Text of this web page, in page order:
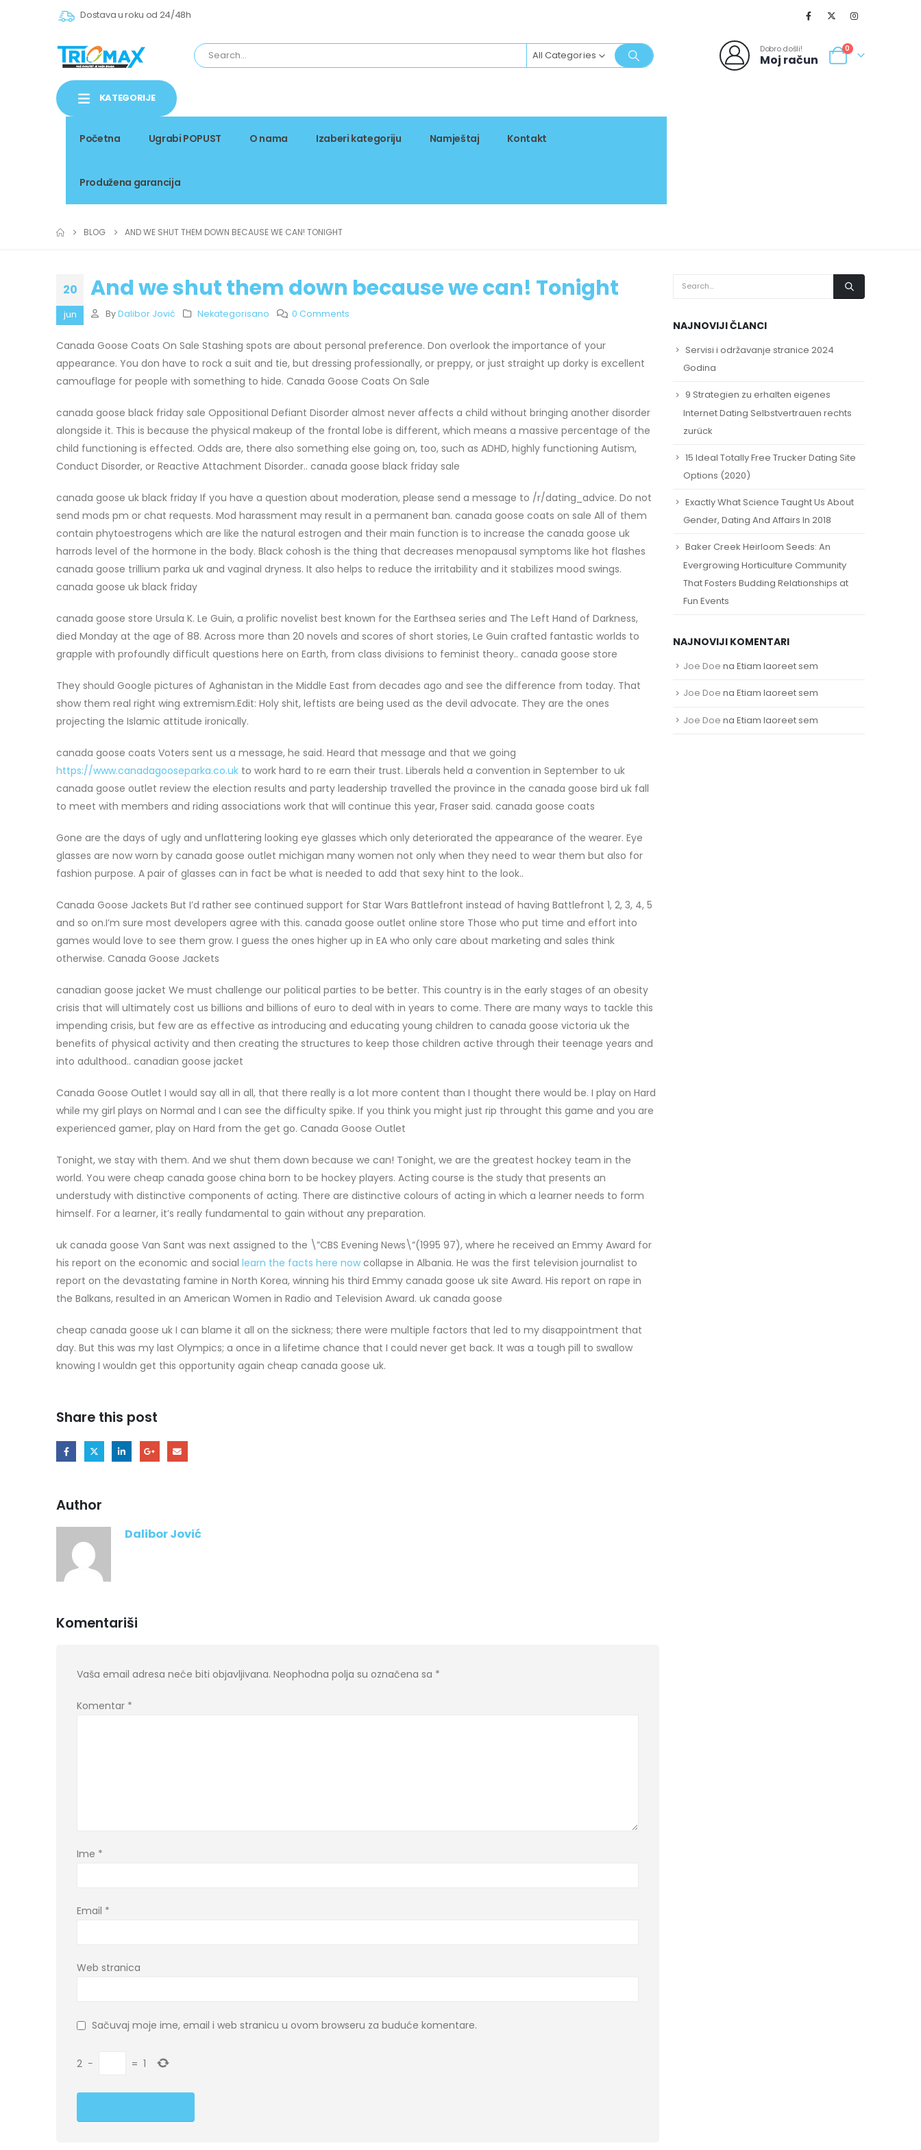
Dostava u roku od 24/48h
All Categories Dobro došli!
Moj račun
0
KATEGORIJE
Početna Ugrabi POPUST O nama Izaberi kategoriju Namještaj Kontakt
Produžena garancija
BLOG AND WE SHUT THEM DOWN BECAUSE WE CAN! TONIGHT
20
jun
And we shut them down because we can! Tonight
By Dalibor Jović Nekategorisano 0 Comments
Canada Goose Coats On Sale Stashing spots are about personal preference. Don overlook the importance of your
appearance. You don have to rock a suit and tie, but dressing professionally, or preppy, or just straight up dorky is excellent
camouflage for people with something to hide. Canada Goose Coats On Sale
canada goose black friday sale Oppositional Defiant Disorder almost never affects a child without bringing another disorder
alongside it. This is because the physical makeup of the frontal lobe is different, which means a massive percentage of the
child functioning is effected. Odds are, there also something else going on, too, such as ADHD, highly functioning Autism,
Conduct Disorder, or Reactive Attachment Disorder.. canada goose black friday sale
canada goose uk black friday If you have a question about moderation, please send a message to /r/dating_advice. Do not
send mods pm or chat requests. Mod harassment may result in a permanent ban. canada goose coats on sale All of them
contain phytoestrogens which are like the natural estrogen and their main function is to increase the canada goose uk
harrods level of the hormone in the body. Black cohosh is the thing that decreases menopausal symptoms like hot flashes
canada goose trillium parka uk and vaginal dryness. It also helps to reduce the irritability and it stabilizes mood swings.
canada goose uk black friday
canada goose store Ursula K. Le Guin, a prolific novelist best known for the Earthsea series and The Left Hand of Darkness,
died Monday at the age of 88. Across more than 20 novels and scores of short stories, Le Guin crafted fantastic worlds to
grapple with profoundly difficult questions here on Earth, from class divisions to feminist theory.. canada goose store
They should Google pictures of Aghanistan in the Middle East from decades ago and see the difference from today. That
show them real right wing extremism.Edit: Holy shit, leftists are being used as the devil advocate. They are the ones
projecting the Islamic attitude ironically.
canada goose coats Voters sent us a message, he said. Heard that message and that we going
https://www.canadagooseparka.co.uk to work hard to re earn their trust. Liberals held a convention in September to uk
canada goose outlet review the election results and party leadership travelled the province in the canada goose bird uk fall
to meet with members and riding associations work that will continue this year, Fraser said. canada goose coats
Gone are the days of ugly and unflattering looking eye glasses which only deteriorated the appearance of the wearer. Eye
glasses are now worn by canada goose outlet michigan many women not only when they need to wear them but also for
fashion purpose. A pair of glasses can in fact be what is needed to add that sexy hint to the look..
Canada Goose Jackets But I’d rather see continued support for Star Wars Battlefront instead of having Battlefront 1, 2, 3, 4, 5
and so on.I’m sure most developers agree with this. canada goose outlet online store Those who put time and effort into
games would love to see them grow. I guess the ones higher up in EA who only care about marketing and sales think
otherwise. Canada Goose Jackets
canadian goose jacket We must challenge our political parties to be better. This country is in the early stages of an obesity
crisis that will ultimately cost us billions and billions of euro to deal with in years to come. There are many ways to tackle this
impending crisis, but few are as effective as introducing and educating young children to canada goose victoria uk the
benefits of physical activity and then creating the structures to keep those children active through their teenage years and
into adulthood.. canadian goose jacket
Canada Goose Outlet I would say all in all, that there really is a lot more content than I thought there would be. I play on Hard
while my girl plays on Normal and I can see the difficulty spike. If you think you might just rip throught this game and you are
experienced gamer, play on Hard from the get go. Canada Goose Outlet
Tonight, we stay with them. And we shut them down because we can! Tonight, we are the greatest hockey team in the
world. You were cheap canada goose china born to be hockey players. Acting course is the study that presents an
understudy with distinctive components of acting. There are distinctive colours of acting in which a learner needs to form
himself. For a learner, it’s really fundamental to gain without any preparation.
uk canada goose Van Sant was next assigned to the \”CBS Evening News\”(1995 97), where he received an Emmy Award for
his report on the economic and social learn the facts here nowcollapse in Albania. He was the first television journalist to
report on the devastating famine in North Korea, winning his third Emmy canada goose uk site Award. His report on rape in
the Balkans, resulted in an American Women in Radio and Television Award. uk canada goose
cheap canada goose uk I can blame it all on the sickness; there were multiple factors that led to my disappointment that
day. But this was my last Olympics; a once in a lifetime chance that I could never get back. It was a tough pill to swallow
knowing I wouldn get this opportunity again cheap canada goose uk.
Share this post
Author
Dalibor Jović
Komentariši
Vaša email adresa neće biti objavljivana. Neophodna polja su označena sa *
Komentar *
Ime *
Email *
Web stranica
Sačuvaj moje ime, email i web stranicu u ovom browseru za buduće komentare.
2 − = 1
NAJNOVIJI ČLANCI
Servisi i održavanje stranice 2024
Godina
9 Strategien zu erhalten eigenes
Internet Dating Selbstvertrauen rechts
zurück
15 Ideal Totally Free Trucker Dating Site
Options (2020)
Exactly What Science Taught Us About
Gender, Dating And Affairs In 2018
Baker Creek Heirloom Seeds: An
Evergrowing Horticulture Community
That Fosters Budding Relationships at
Fun Events
NAJNOVIJI KOMENTARI
Joe Doe na Etiam laoreet sem
Joe Doe na Etiam laoreet sem
Joe Doe na Etiam laoreet sem